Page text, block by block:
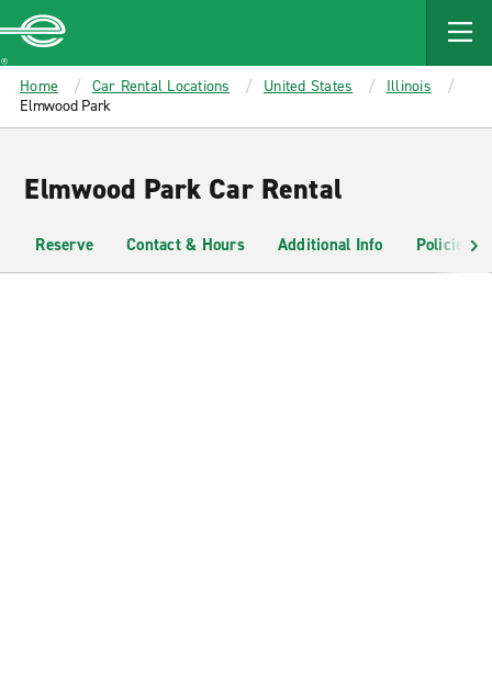
MAIN
CONTENT
Enterprise
Home Car Rental Locations United States
Illinois
Elmwood Park
Elmwood Park Car Rental
Reserve Contact & Hours Additional Info Policies